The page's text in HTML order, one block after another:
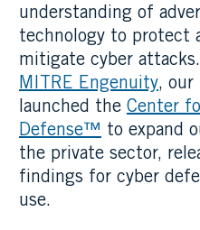
understanding of
technology to protect
mitigate cyber
MITRE Engenuity, our
launched the Center
Defense™ to expand
the private sector,
findings for cyber
use.